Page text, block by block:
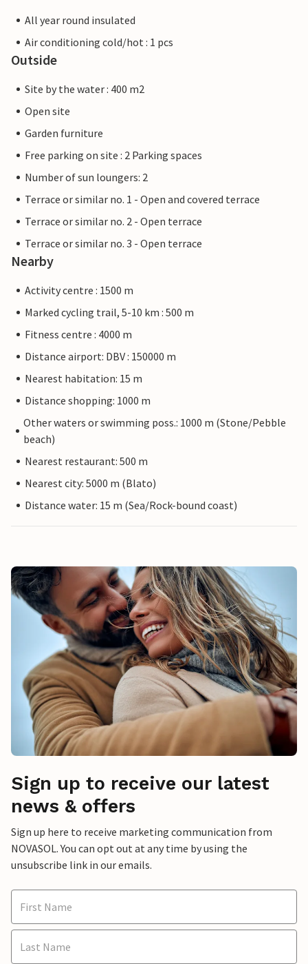
All year round insulated
Air conditioning cold/hot : 1 pcs
Outside
Site by the water : 400 m2
Open site
Garden furniture
Free parking on site : 2 Parking spaces
Number of sun loungers: 2
Terrace or similar no. 1 - Open and covered terrace
Terrace or similar no. 2 - Open terrace
Terrace or similar no. 3 - Open terrace
Nearby
Activity centre : 1500 m
Marked cycling trail, 5-10 km : 500 m
Fitness centre : 4000 m
Distance airport: DBV : 150000 m
Nearest habitation: 15 m
Distance shopping: 1000 m
Other waters or swimming poss.: 1000 m (Stone/Pebble
beach)
Nearest restaurant: 500 m
Nearest city: 5000 m (Blato)
Distance water: 15 m (Sea/Rock-bound coast)
Sign up to receive our latest
news & offers
Sign up here to receive marketing communication from
NOVASOL. You can opt out at any time by using the
unsubscribe link in our emails.